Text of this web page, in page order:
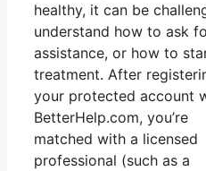
healthy, it can be
understand how to ask
assistance, or how to
treatment. After
your protected account
BetterHelp.com, you’re
matched with a licensed
professional (such as a